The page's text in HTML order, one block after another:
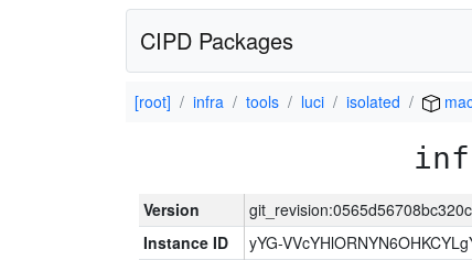
CIPD Packages
[root] infra tools luci isolated
Version
Instance ID
yYG-